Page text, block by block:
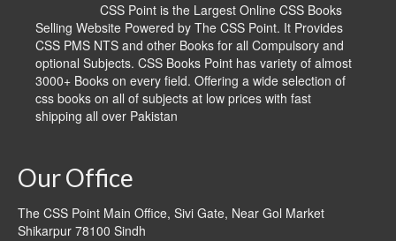
CSS Point is the Largest Online CSS Books
Selling Website Powered by The CSS Point. It Provides
CSS PMS NTS and other Books for all Compulsory and
optional Subjects. CSS Books Point has variety of almost
3000+ Books on every field. Offering a wide selection of
css books on all of subjects at low prices with fast
shipping all over Pakistan
Our Office
The CSS Point Main Office, Sivi Gate, Near Gol Market
Shikarpur 78100 Sindh